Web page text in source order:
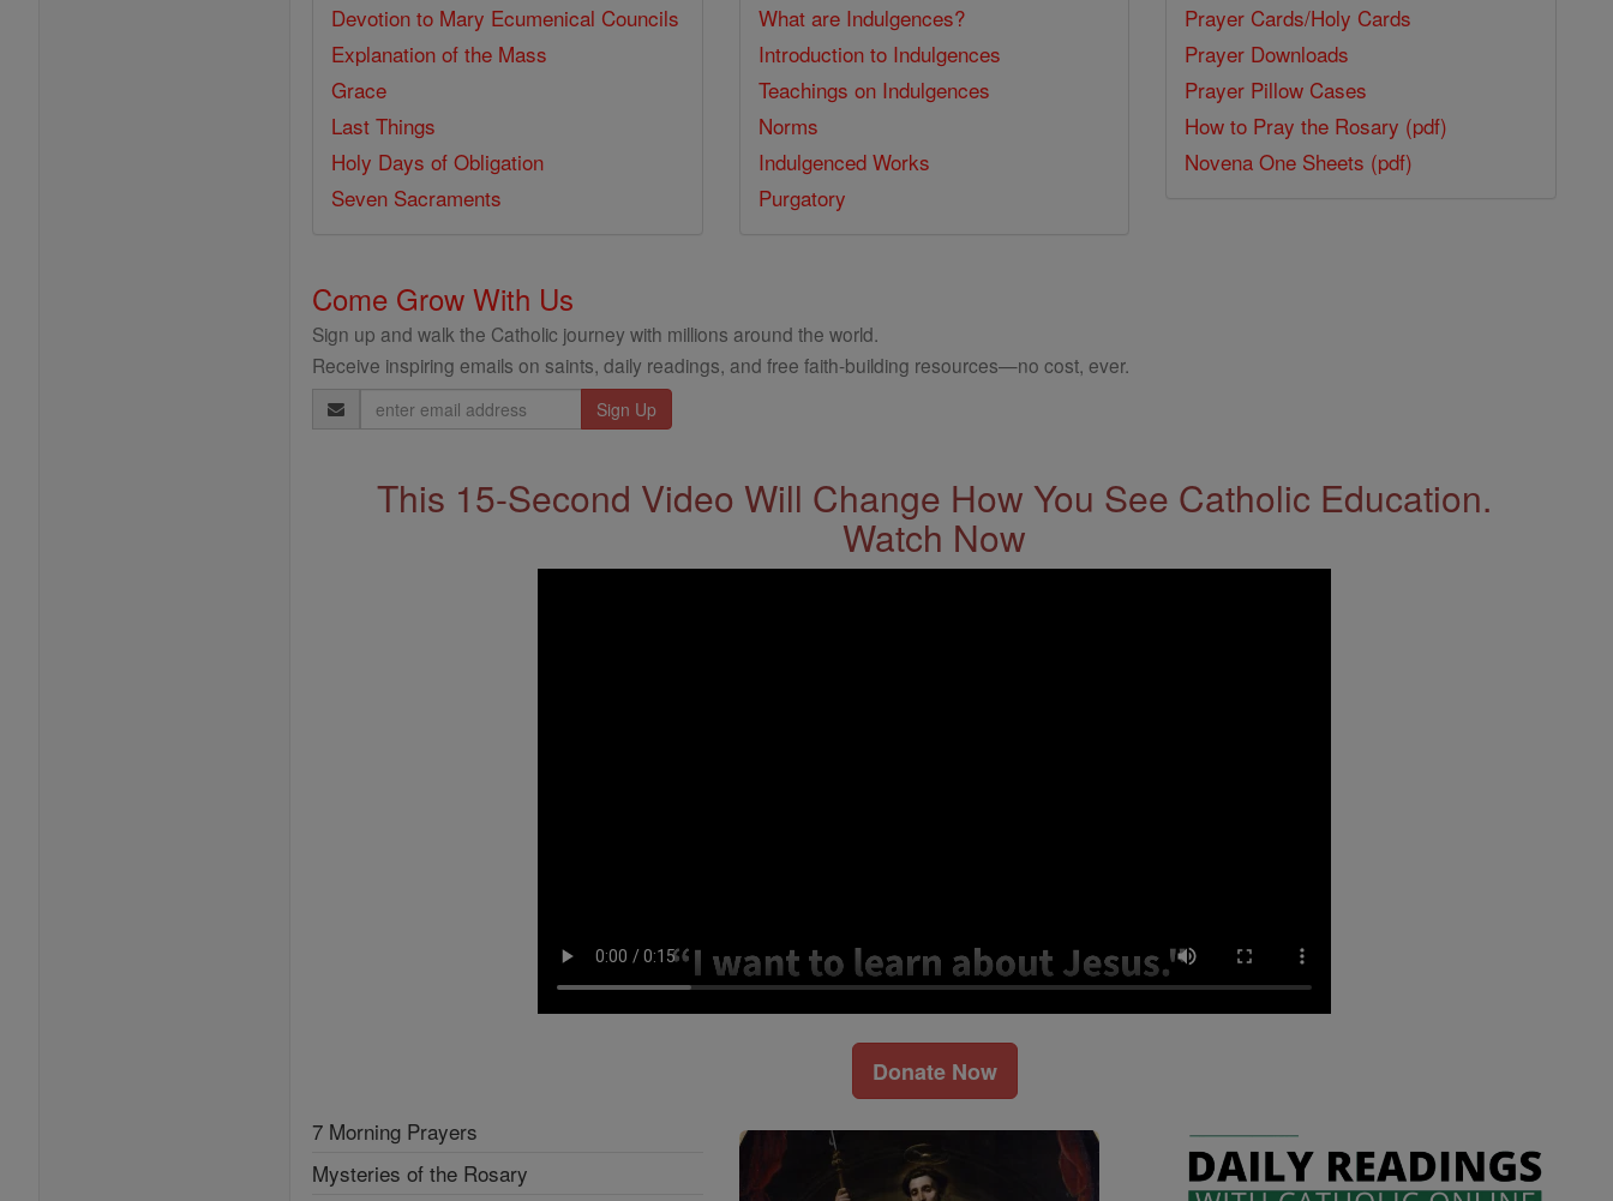
Devotion to Mary Ecumenical Councils
Explanation of the Mass
Grace
Last Things
Holy Days of Obligation
Seven Sacraments
What are Indulgences?
Introduction to Indulgences
Teachings on Indulgences
Norms
Indulgenced Works
Purgatory
Prayer Cards/Holy Cards
Prayer Downloads
Prayer Pillow Cases
How to Pray the Rosary (pdf)
Novena One Sheets (pdf)
Come Grow With Us
Sign up and walk the Catholic journey with millions around the world.
Receive inspiring emails on saints, daily readings, and free faith-building resources—no cost, ever.
Email
Address
This 15-Second Video Will Change How You See Catholic Education.
Watch Now
Donate Now
7 Morning Prayers
Mysteries of the Rosary